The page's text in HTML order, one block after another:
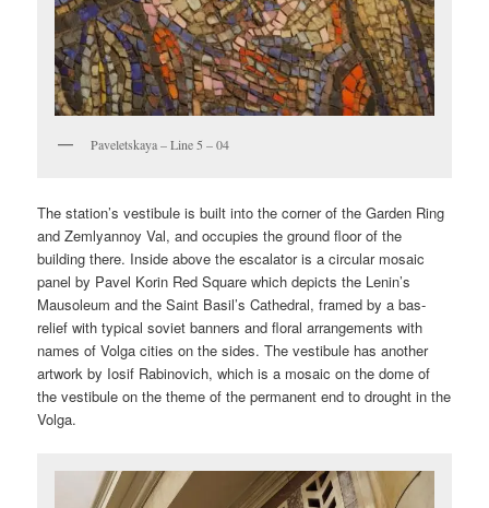
Paveletskaya – Line 5 – 04
The station’s vestibule is built into the corner of the Garden Ring
and Zemlyannoy Val, and occupies the ground floor of the
building there. Inside above the escalator is a circular mosaic
panel by Pavel Korin Red Square which depicts the Lenin’s
Mausoleum and the Saint Basil’s Cathedral, framed by a bas-
relief with typical soviet banners and floral arrangements with
names of Volga cities on the sides. The vestibule has another
artwork by Iosif Rabinovich, which is a mosaic on the dome of
the vestibule on the theme of the permanent end to drought in the
Volga.